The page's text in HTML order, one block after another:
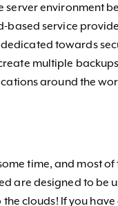
environment
based service
towards
multiple
around the
time, and most
are designed to be
clouds! If you